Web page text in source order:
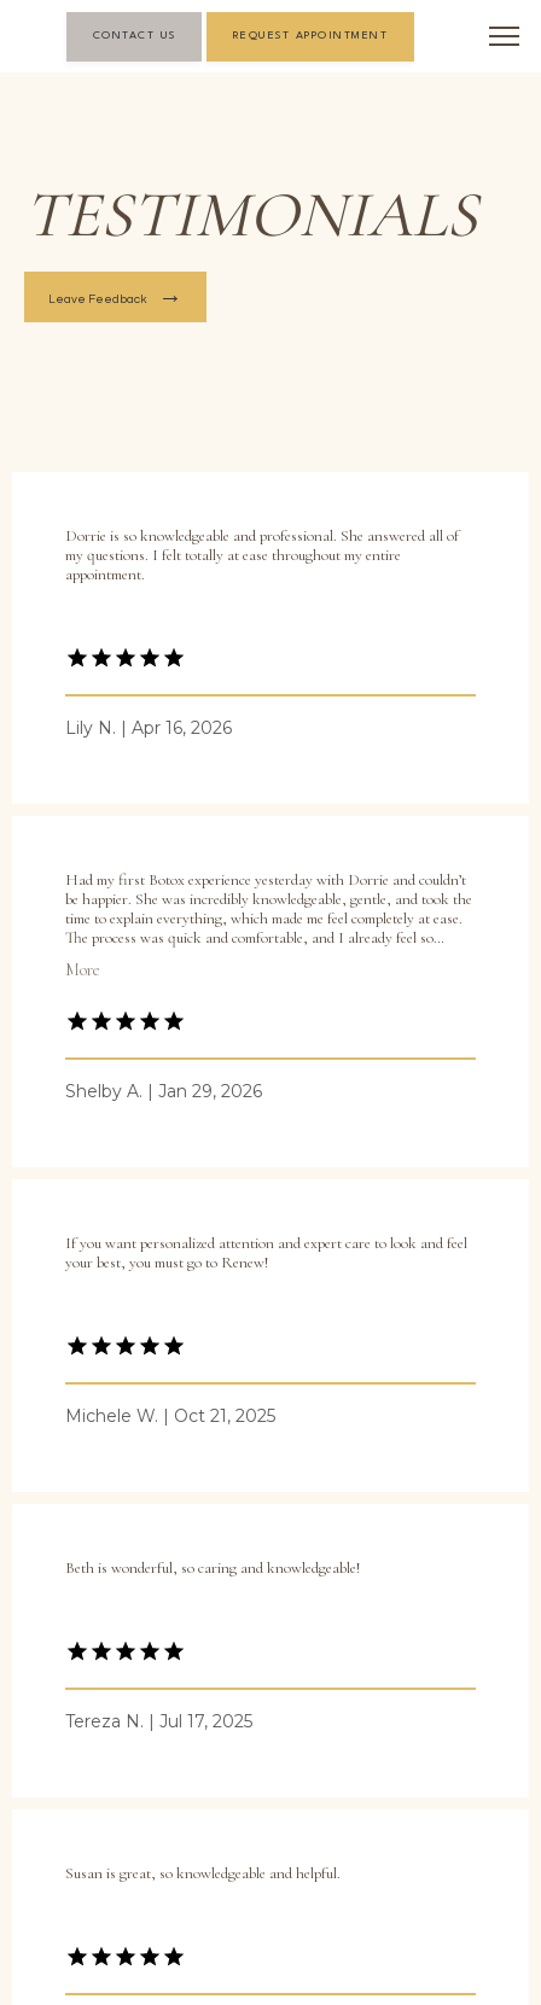
Home
About Practice
CONTACT US REQUEST APPOINTMENT
TESTIMONIALS
Leave Feedback
Dorrie is so knowledgeable and professional. She answered all of
my questions. I felt totally at ease throughout my entire
appointment.
Lily N. | Apr 16, 2026
Had my first Botox experience yesterday with Dorrie and couldn’t
be happier. She was incredibly knowledgeable, gentle, and took the
time to explain everything, which made me feel completely at ease.
The process was quick and comfortable, and I already feel so
to anyone, especially first timers!
More
Shelby A. | Jan 29, 2026
If you want personalized attention and expert care to look and feel
your best, you must go to Renew!
Michele W. | Oct 21, 2025
Beth is wonderful, so caring and knowledgeable!
Tereza N. | Jul 17, 2025
Susan is great, so knowledgeable and helpful.